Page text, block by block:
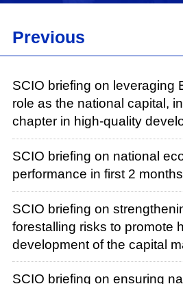
Previous
SCIO briefing on leveraging
role as the national capital,
chapter in high-quality
SCIO briefing on national
performance in first 2
SCIO briefing on
forestalling risks to promote
development of the capital
SCIO briefing on ensuring